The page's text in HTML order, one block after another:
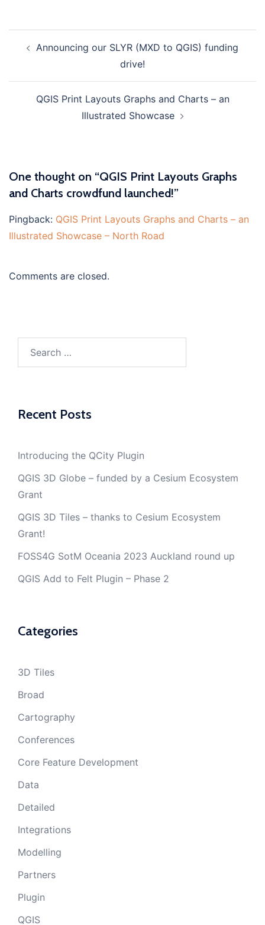
Announcing our SLYR (MXD to QGIS) funding
drive!
QGIS Print Layouts Graphs and Charts – an
Illustrated Showcase
One thought on “QGIS Print Layouts Graphs
and Charts crowdfund launched!”
Pingback: QGIS Print Layouts Graphs and Charts – an
Illustrated Showcase – North Road
Comments are closed.
Recent Posts
Introducing the QCity Plugin
QGIS 3D Globe – funded by a Cesium Ecosystem
Grant
QGIS 3D Tiles – thanks to Cesium Ecosystem
Grant!
FOSS4G SotM Oceania 2023 Auckland round up
QGIS Add to Felt Plugin – Phase 2
Categories
3D Tiles
Broad
Cartography
Conferences
Core Feature Development
Data
Detailed
Integrations
Modelling
Partners
Plugin
QGIS